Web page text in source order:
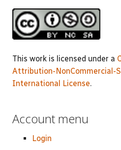
This work is licensed under a
Attribution-NonCommercial-
International License.
Account menu
Login